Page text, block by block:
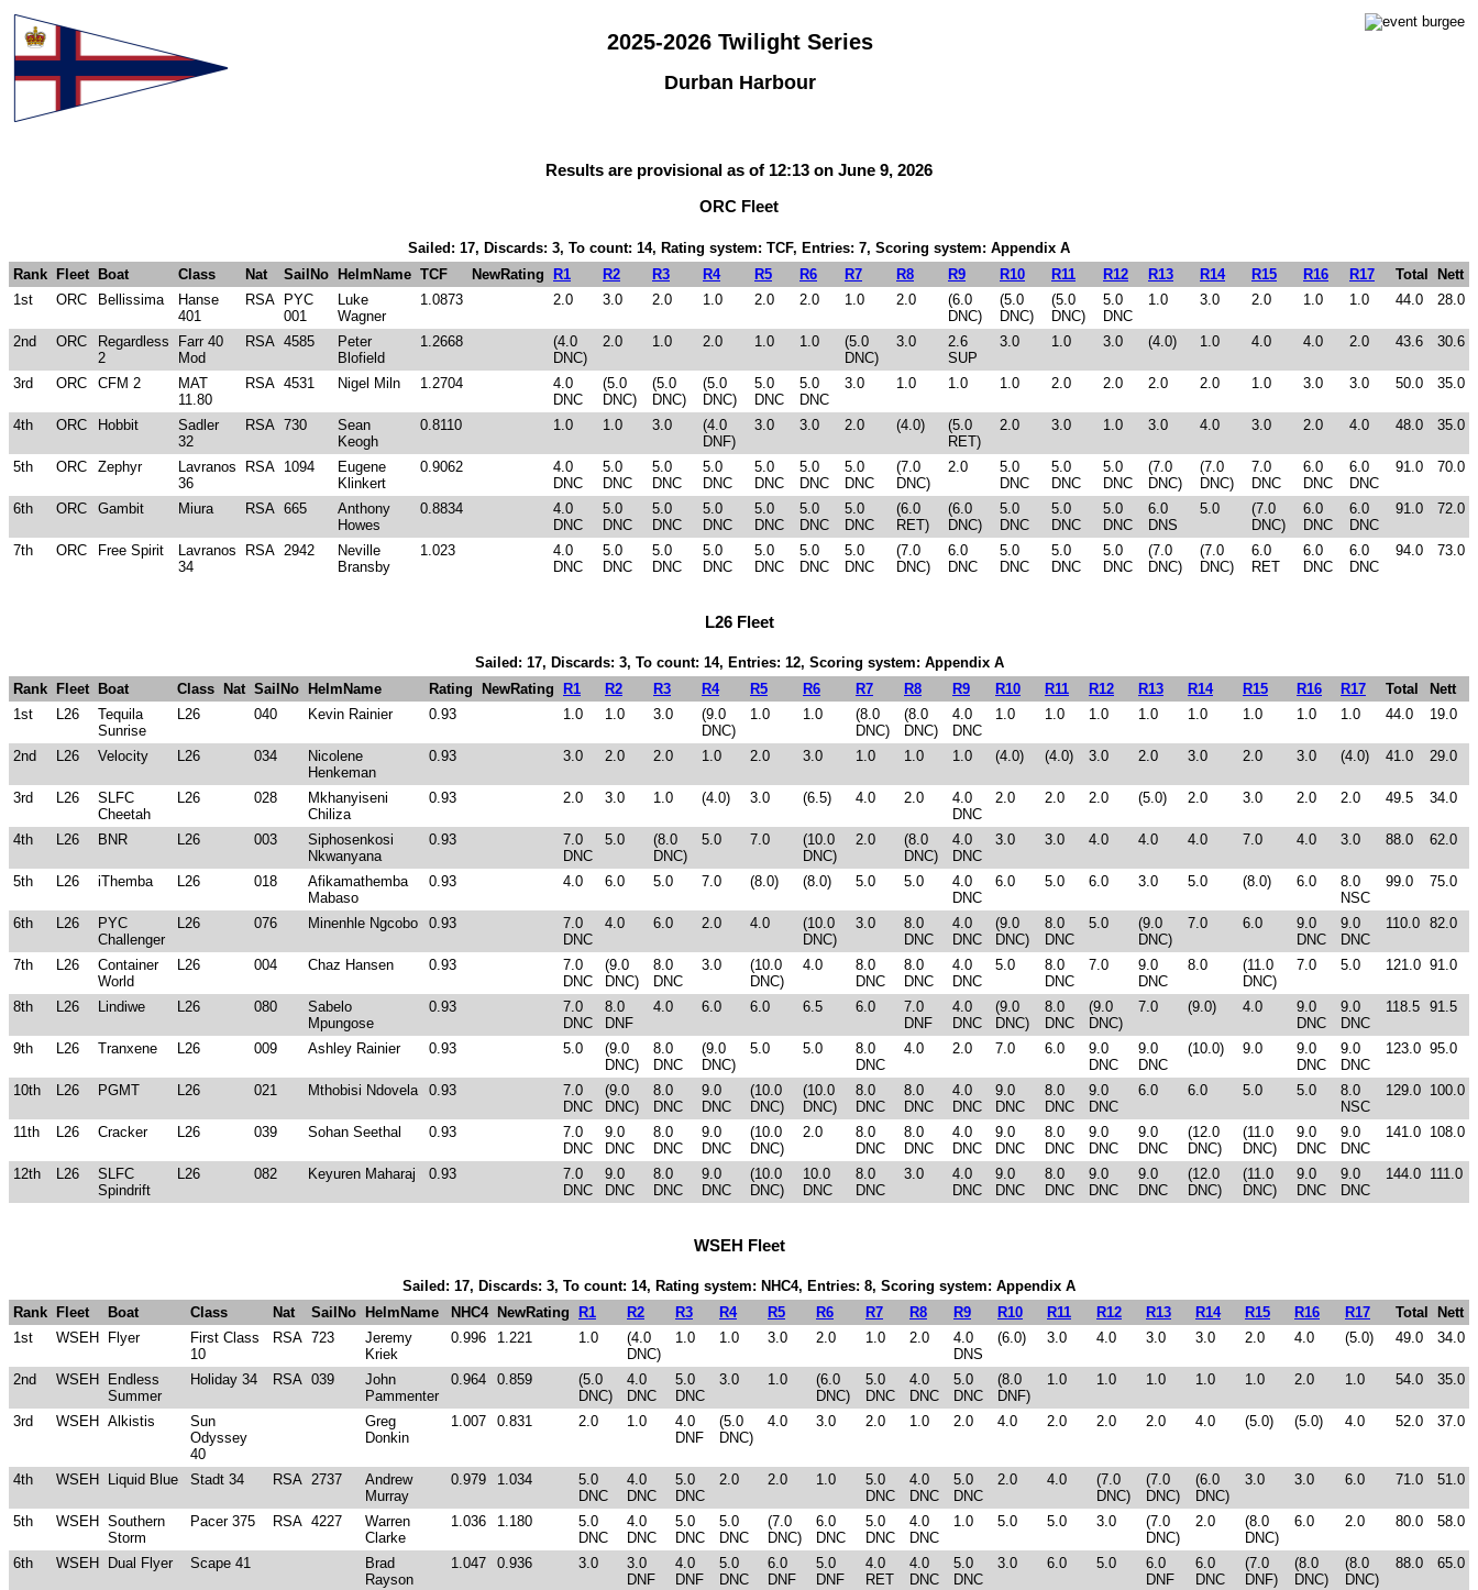
2025-2026 Twilight Series
Durban Harbour
Results are provisional as of 12:13 on June 9, 2026
ORC Fleet
Sailed: 17, Discards: 3, To count: 14, Rating system: TCF, Entries: 7, Scoring system: Appendix A
Rank Fleet Boat Class Nat SailNo HelmName TCF NewRating R1 R2 R3 R4 R5 R6 R7 R8 R9 R10 R11 R12 R13 R14 R15 R16 R17 Total Nett
1st
ORC Bellissima
Hanse
401
RSA PYC
001
Luke
Wagner
1.0873 2.0 3.0 2.0 1.0 2.0 2.0 1.0 2.0
(6.0
DNC)
(5.0
DNC)
(5.0
DNC)
5.0
DNC
1.0 3.0 2.0 1.0 1.0 44.0 28.0
2nd ORC
Regardless
2
Farr 40
Mod
RSA 4585
Peter
Blofield
1.2668
(4.0
DNC)
2.0 1.0 2.0 1.0 1.0
(5.0
DNC)
3.0
2.6
SUP
3.0 1.0 3.0 (4.0) 1.0 4.0 4.0 2.0 43.6 30.6
3rd ORC CFM 2
MAT
11.80
RSA 4531 Nigel Miln 1.2704
4.0
DNC
(5.0
DNC)
(5.0
DNC)
(5.0
DNC)
5.0
DNC
5.0
DNC
3.0 1.0 1.0 1.0 2.0 2.0 2.0 2.0 1.0 3.0 3.0 50.0 35.0
4th ORC Hobbit
Sadler
32
RSA 730
Sean
Keogh
0.8110 1.0 1.0 3.0
(4.0
DNF)
3.0 3.0 2.0 (4.0)
(5.0
RET)
2.0 3.0 1.0 3.0 4.0 3.0 2.0 4.0 48.0 35.0
5th ORC Zephyr
Lavranos
36
RSA 1094
Eugene
Klinkert
0.9062
4.0
DNC
5.0
DNC
5.0
DNC
5.0
DNC
5.0
DNC
5.0
DNC
5.0
DNC
(7.0
DNC)
2.0
5.0
DNC
5.0
DNC
5.0
DNC
(7.0
DNC)
(7.0
DNC)
7.0
DNC
6.0
DNC
6.0
DNC
91.0 70.0
6th ORC Gambit Miura RSA 665
Anthony
Howes
0.8834
4.0
DNC
5.0
DNC
5.0
DNC
5.0
DNC
5.0
DNC
5.0
DNC
5.0
DNC
(6.0
RET)
(6.0
DNC)
5.0
DNC
5.0
DNC
5.0
DNC
6.0
DNS
5.0
(7.0
DNC)
6.0
DNC
6.0
DNC
91.0 72.0
7th ORC Free Spirit
Lavranos
34
RSA 2942
Neville
Bransby
1.023
4.0
DNC
5.0
DNC
5.0
DNC
5.0
DNC
5.0
DNC
5.0
DNC
5.0
DNC
(7.0
DNC)
6.0
DNC
5.0
DNC
5.0
DNC
5.0
DNC
(7.0
DNC)
(7.0
DNC)
6.0
RET
6.0
DNC
6.0
DNC
94.0 73.0
L26 Fleet
Sailed: 17, Discards: 3, To count: 14, Entries: 12, Scoring system: Appendix A
Rank
Fleet Boat Class Nat SailNo HelmName Rating NewRating R1 R2 R3 R4 R5 R6 R7 R8 R9 R10 R11 R12 R13 R14 R15 R16 R17 Total
Nett
1st
L26
Tequila
Sunrise
L26 040 Kevin Rainier 0.93 1.0 1.0 3.0
(9.0
DNC)
1.0 1.0
(8.0
DNC)
(8.0
DNC)
4.0
DNC
1.0 1.0 1.0 1.0 1.0 1.0 1.0 1.0 44.0 19.0
2nd L26 Velocity L26 034
Nicolene
Henkeman
0.93 3.0 2.0 2.0 1.0 2.0 3.0 1.0 1.0 1.0 (4.0) (4.0) 3.0 2.0 3.0 2.0 3.0 (4.0) 41.0 29.0
3rd L26
SLFC
Cheetah
L26 028
Mkhanyiseni
Chiliza
0.93 2.0 3.0 1.0 (4.0) 3.0 (6.5) 4.0 2.0
4.0
DNC
2.0 2.0 2.0 (5.0) 2.0 3.0 2.0 2.0 49.5 34.0
4th L26 BNR L26 003
Siphosenkosi
Nkwanyana
0.93
7.0
DNC
5.0
(8.0
DNC)
5.0 7.0
(10.0
DNC)
2.0
(8.0
DNC)
4.0
DNC
3.0 3.0 4.0 4.0 4.0 7.0 4.0 3.0 88.0 62.0
5th L26 iThemba L26 018
Afikamathemba
Mabaso
0.93 4.0 6.0 5.0 7.0 (8.0) (8.0) 5.0 5.0
4.0
DNC
6.0 5.0 6.0 3.0 5.0 (8.0) 6.0
8.0
NSC
99.0 75.0
6th L26
PYC
Challenger
L26 076 Minenhle Ngcobo 0.93
7.0
DNC
4.0 6.0 2.0 4.0
(10.0
DNC)
3.0
8.0
DNC
4.0
DNC
(9.0
DNC)
8.0
DNC
5.0
(9.0
DNC)
7.0 6.0
9.0
DNC
9.0
DNC
110.0 82.0
7th L26
Container
World
L26 004 Chaz Hansen 0.93
7.0
DNC
(9.0
DNC)
8.0
DNC
3.0
(10.0
DNC)
4.0
8.0
DNC
8.0
DNC
4.0
DNC
5.0
8.0
DNC
7.0
9.0
DNC
8.0
(11.0
DNC)
7.0 5.0 121.0 91.0
8th L26 Lindiwe L26 080
Sabelo
Mpungose
0.93
7.0
DNC
8.0
DNF
4.0 6.0 6.0 6.5 6.0
7.0
DNF
4.0
DNC
(9.0
DNC)
8.0
DNC
(9.0
DNC)
7.0 (9.0) 4.0
9.0
DNC
9.0
DNC
118.5 91.5
9th L26 Tranxene L26 009 Ashley Rainier 0.93 5.0
(9.0
DNC)
8.0
DNC
(9.0
DNC)
5.0 5.0
8.0
DNC
4.0 2.0 7.0 6.0
9.0
DNC
9.0
DNC
(10.0) 9.0
9.0
DNC
9.0
DNC
123.0 95.0
10th L26 PGMT L26 021 Mthobisi Ndovela 0.93
7.0
DNC
(9.0
DNC)
8.0
DNC
9.0
DNC
(10.0
DNC)
(10.0
DNC)
8.0
DNC
8.0
DNC
4.0
DNC
9.0
DNC
8.0
DNC
9.0
DNC
6.0 6.0 5.0 5.0
8.0
NSC
129.0 100.0
11th L26 Cracker L26 039 Sohan Seethal 0.93
7.0
DNC
9.0
DNC
8.0
DNC
9.0
DNC
(10.0
DNC)
2.0
8.0
DNC
8.0
DNC
4.0
DNC
9.0
DNC
8.0
DNC
9.0
DNC
9.0
DNC
(12.0
DNC)
(11.0
DNC)
9.0
DNC
9.0
DNC
141.0 108.0
12th L26
SLFC
Spindrift
L26 082 Keyuren Maharaj 0.93
7.0
DNC
9.0
DNC
8.0
DNC
9.0
DNC
(10.0
DNC)
10.0
DNC
8.0
DNC
3.0
4.0
DNC
9.0
DNC
8.0
DNC
9.0
DNC
9.0
DNC
(12.0
DNC)
(11.0
DNC)
9.0
DNC
9.0
DNC
144.0 111.0
WSEH Fleet
Sailed: 17, Discards: 3, To count: 14, Rating system: NHC4, Entries: 8, Scoring system: Appendix A
Rank
Fleet Boat Class Nat SailNo HelmName NHC4 NewRating R1 R2 R3 R4 R5 R6 R7 R8 R9 R10 R11 R12 R13 R14 R15 R16 R17 Total
Nett
1st
WSEH Flyer
First Class
10
RSA 723
Jeremy
Kriek
0.996 1.221 1.0
(4.0
DNC)
1.0 1.0 3.0 2.0 1.0 2.0
4.0
DNS
(6.0) 3.0 4.0 3.0 3.0 2.0 4.0 (5.0) 49.0 34.0
2nd WSEH
Endless
Summer
Holiday 34 RSA 039
John
Pammenter
0.964 0.859
(5.0
DNC)
4.0
DNC
5.0
DNC
3.0 1.0
(6.0
DNC)
5.0
DNC
4.0
DNC
5.0
DNC
(8.0
DNF)
1.0 1.0 1.0 1.0 1.0 2.0 1.0 54.0 35.0
3rd WSEH Alkistis
Sun
Odyssey
40
Greg
Donkin
1.007 0.831 2.0 1.0
4.0
DNF
(5.0
DNC)
4.0 3.0 2.0 1.0 2.0 4.0 2.0 2.0 2.0 4.0 (5.0) (5.0) 4.0 52.0 37.0
4th WSEH Liquid Blue Stadt 34 RSA 2737
Andrew
Murray
0.979 1.034
5.0
DNC
4.0
DNC
5.0
DNC
2.0 2.0 1.0
5.0
DNC
4.0
DNC
5.0
DNC
2.0 4.0
(7.0
DNC)
(7.0
DNC)
(6.0
DNC)
3.0 3.0 6.0 71.0 51.0
5th WSEH Southern
Storm
Pacer 375 RSA 4227
Warren
Clarke
1.036 1.180
5.0
DNC
4.0
DNC
5.0
DNC
5.0
DNC
(7.0
DNC)
6.0
DNC
5.0
DNC
4.0
DNC
1.0 5.0 5.0 3.0
(7.0
DNC)
2.0
(8.0
DNC)
6.0 2.0 80.0 58.0
6th WSEH Dual Flyer Scape 41
Brad
Rayson
1.047 0.936 3.0
3.0
DNF
4.0
DNF
5.0
DNC
6.0
DNF
5.0
DNF
4.0
RET
4.0
DNC
5.0
DNC
3.0 6.0 5.0
6.0
DNF
6.0
DNC
(7.0
DNF)
(8.0
DNC)
(8.0
DNC)
88.0 65.0